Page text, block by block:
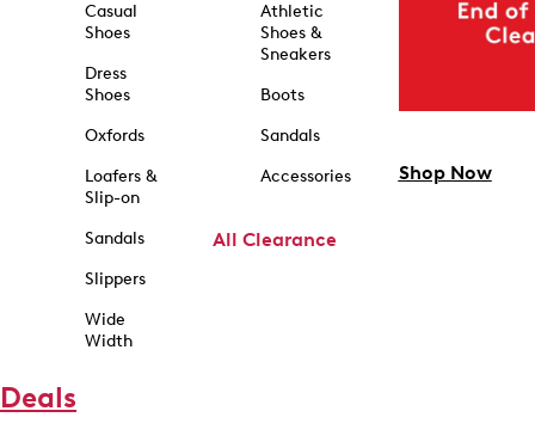
Casual
Shoes
Dress
Shoes
Oxfords
Loafers &
Slip-on
Sandals
Slippers
Wide
Width
Athletic
Shoes &
Sneakers
Boots
Sandals
Accessories
All Clearance
Shop Now
Deals